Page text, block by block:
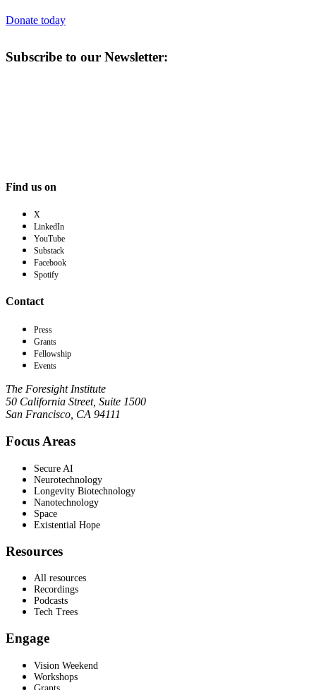
Donate today
Subscribe to our Newsletter:
Find us on
X
LinkedIn
YouTube
Substack
Facebook
Spotify
Contact
Press
Grants
Fellowship
Events
The Foresight Institute
50 California Street, Suite 1500
San Francisco, CA 94111
Focus Areas
Secure AI
Neurotechnology
Longevity Biotechnology
Nanotechnology
Space
Existential Hope
Resources
All resources
Recordings
Podcasts
Tech Trees
Engage
Vision Weekend
Workshops